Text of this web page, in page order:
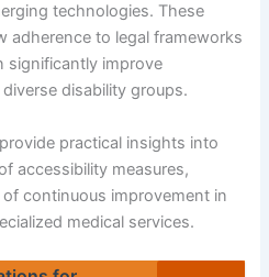
technologies. These
adherence to legal frameworks
significantly improve
disability groups.
practical insights into
accessibility measures,
continuous improvement in
medical services.